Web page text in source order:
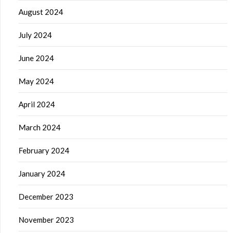
August 2024
July 2024
June 2024
May 2024
April 2024
March 2024
February 2024
January 2024
December 2023
November 2023